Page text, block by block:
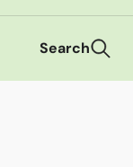
Search